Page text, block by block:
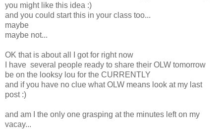
you might like this idea :)
and you could start this in your class too...
maybe
maybe not...
OK that is about all I got for right now
I have several people ready to share their OLW tomorrow
be on the looksy lou for the CURRENTLY
and if you have no clue what OLW means look at my last
post :)
and am I the only one grasping at the minutes left on my
vacay...